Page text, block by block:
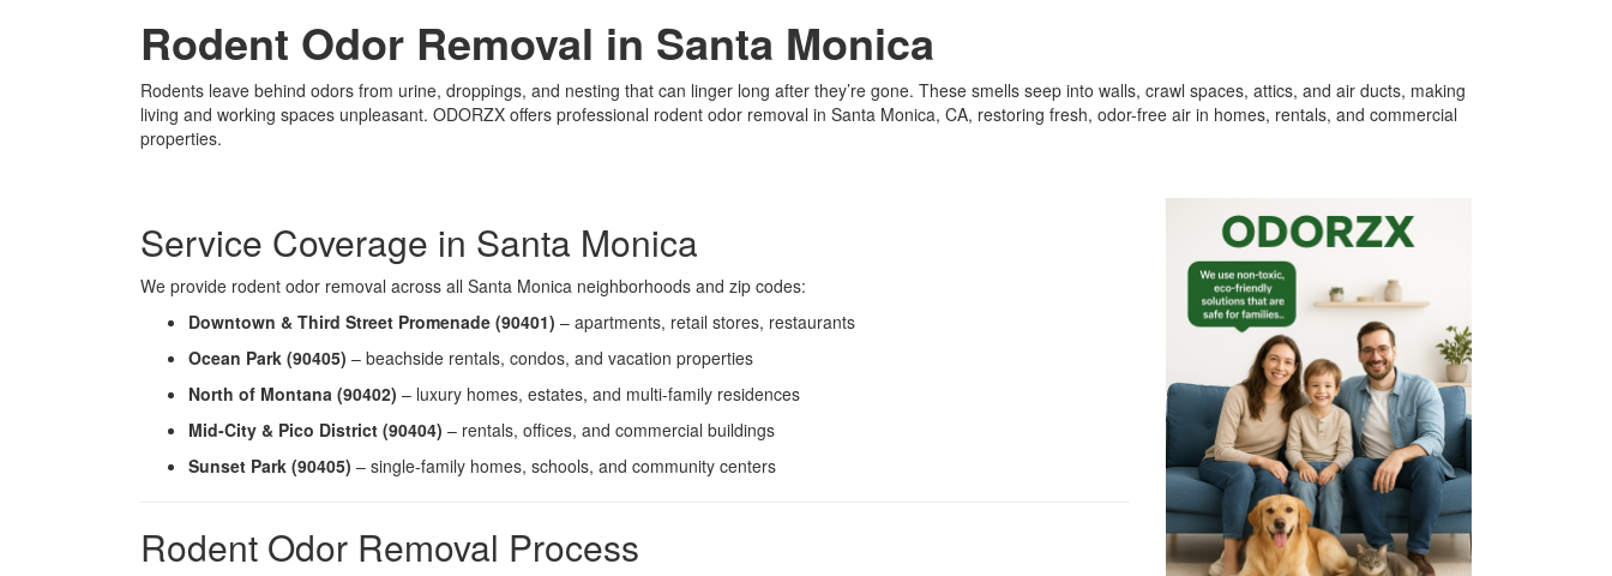
Rodent Odor Removal in Santa Monica
Rodents leave behind odors from urine, droppings, and nesting that can linger long after they’re gone. These smells seep into walls, crawl spaces, attics, and air ducts, making
living and working spaces unpleasant. ODORZX offers professional rodent odor removal in Santa Monica, CA, restoring fresh, odor-free air in homes, rentals, and commercial
properties.
Service Coverage in Santa Monica
We provide rodent odor removal across all Santa Monica neighborhoods and zip codes:
Downtown & Third Street Promenade (90401) – apartments, retail stores, restaurants
Ocean Park (90405) – beachside rentals, condos, and vacation properties
North of Montana (90402) – luxury homes, estates, and multi-family residences
Mid-City & Pico District (90404) – rentals, offices, and commercial buildings
Sunset Park (90405) – single-family homes, schools, and community centers
Rodent Odor Removal Process